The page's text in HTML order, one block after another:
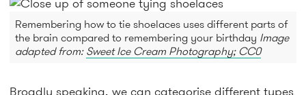
Remembering how to tie shoelaces uses different parts of
the brain compared to remembering your birthday Image
adapted from: Sweet Ice Cream Photography; CC0
Broadly speaking, we can categorise different types